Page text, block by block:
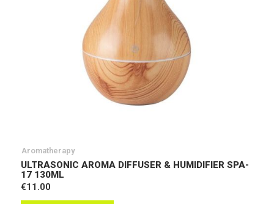
Aromatherapy
ULTRASONIC AROMA DIFFUSER & HUMIDIFIER SPA-
17 130ML
€11.00